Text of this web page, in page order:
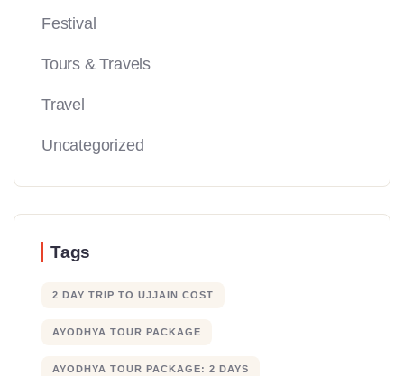
Festival
Tours & Travels
Travel
Uncategorized
Tags
2 DAY TRIP TO UJJAIN COST
AYODHYA TOUR PACKAGE
AYODHYA TOUR PACKAGE: 2 DAYS